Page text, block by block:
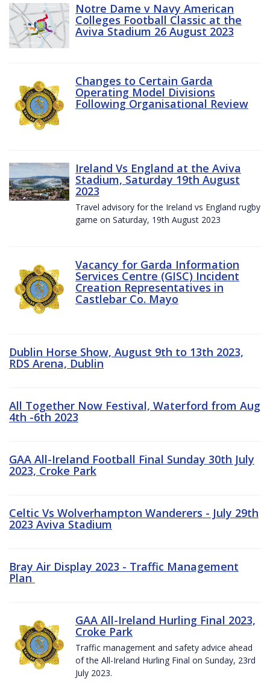
Notre Dame v Navy American
Colleges Football Classic at the
Aviva Stadium 26 August 2023
Changes to Certain Garda
Operating Model Divisions
Following Organisational Review
Ireland Vs England at the Aviva
Stadium, Saturday 19th August
2023
Travel advisory for the Ireland vs England rugby
game on Saturday, 19th August 2023
Vacancy for Garda Information
Services Centre (GISC) Incident
Creation Representatives in
Castlebar Co. Mayo
Dublin Horse Show, August 9th to 13th 2023,
RDS Arena, Dublin
All Together Now Festival, Waterford from Aug
4th -6th 2023
GAA All-Ireland Football Final Sunday 30th July
2023, Croke Park
Celtic Vs Wolverhampton Wanderers - July 29th
2023 Aviva Stadium
Bray Air Display 2023 - Traffic Management
Plan
GAA All-Ireland Hurling Final 2023,
Croke Park
Traffic management and safety advice ahead
of the All-Ireland Hurling Final on Sunday, 23rd
July 2023.